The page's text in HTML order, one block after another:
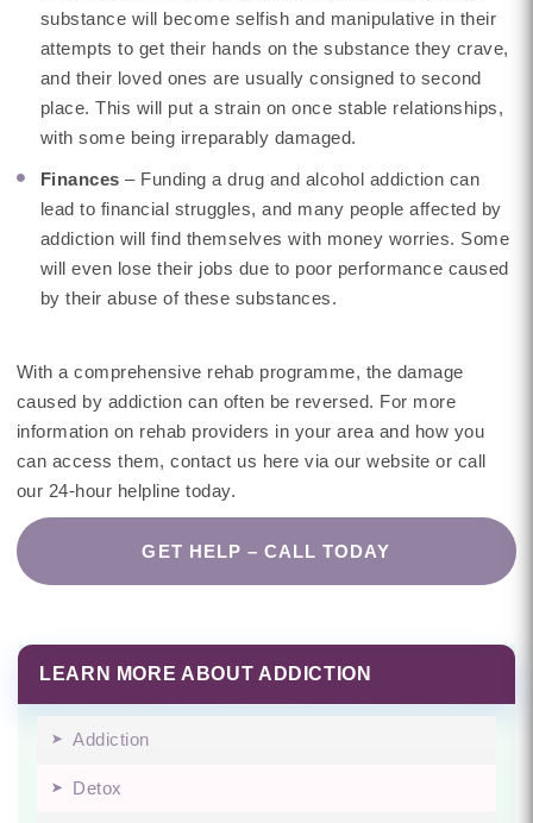
substance will become selfish and manipulative in their
attempts to get their hands on the substance they crave,
and their loved ones are usually consigned to second
place. This will put a strain on once stable relationships,
with some being irreparably damaged.
Finances– Funding a drug and alcohol addiction can
lead to financial struggles, and many people affected by
addiction will find themselves with money worries. Some
will even lose their jobs due to poor performance caused
by their abuse of these substances.
With a comprehensive rehab programme, the damage
caused by addiction can often be reversed. For more
information on rehab providers in your area and how you
can access them, contact us here via our website or call
our 24-hour helpline today.
GET HELP – CALL TODAY
LEARN MORE ABOUT ADDICTION
Addiction
Detox